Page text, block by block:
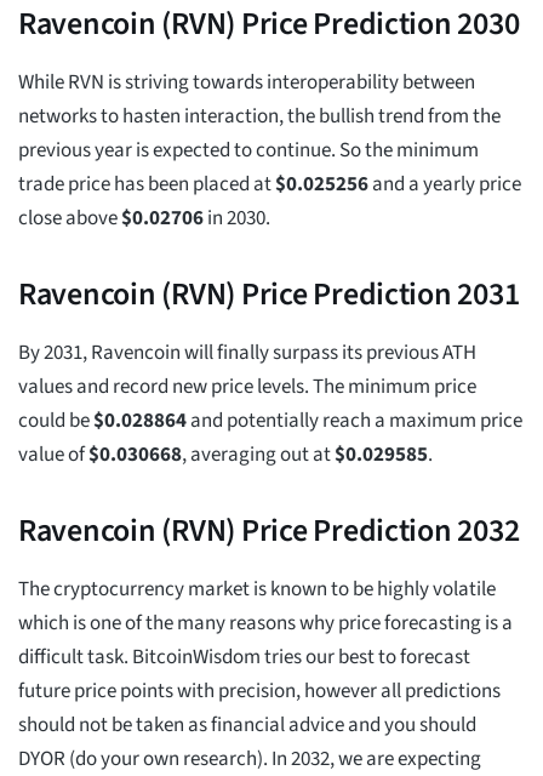
Ravencoin (RVN) Price Prediction 2030
While RVN is striving towards interoperability between
networks to hasten interaction, the bullish trend from the
previous year is expected to continue. So the minimum
trade price has been placed at$0.025256and a yearly price
close above$0.02706in 2030.
Ravencoin (RVN) Price Prediction 2031
By 2031, Ravencoin will finally surpass its previous ATH
values and record new price levels. The minimum price
could be$0.028864and potentially reach a maximum price
value of$0.030668, averaging out at$0.029585.
Ravencoin (RVN) Price Prediction 2032
The cryptocurrency market is known to be highly volatile
which is one of the many reasons why price forecasting is a
difficult task. BitcoinWisdom tries our best to forecast
future price points with precision, however all predictions
should not be taken as financial advice and you should
DYOR (do your own research). In 2032, we are expecting